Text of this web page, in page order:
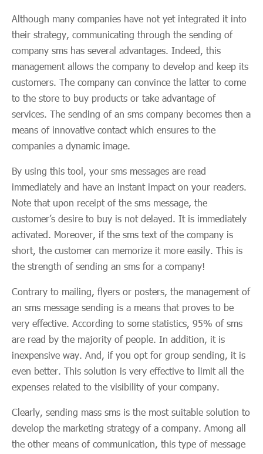
Although many companies have not yet integrated it into
their strategy, communicating through the sending of
company sms has several advantages. Indeed, this
management allows the company to develop and keep its
customers. The company can convince the latter to come
to the store to buy products or take advantage of
services. The sending of an sms company becomes then a
means of innovative contact which ensures to the
companies a dynamic image.
By using this tool, your sms messages are read
immediately and have an instant impact on your readers.
Note that upon receipt of the sms message, the
customer’s desire to buy is not delayed. It is immediately
activated. Moreover, if the sms text of the company is
short, the customer can memorize it more easily. This is
the strength of sending an sms for a company!
Contrary to mailing, flyers or posters, the management of
an sms message sending is a means that proves to be
very effective. According to some statistics, 95% of sms
are read by the majority of people. In addition, it is
inexpensive way. And, if you opt for group sending, it is
even better. This solution is very effective to limit all the
expenses related to the visibility of your company.
Clearly, sending mass sms is the most suitable solution to
develop the marketing strategy of a company. Among all
the other means of communication, this type of message